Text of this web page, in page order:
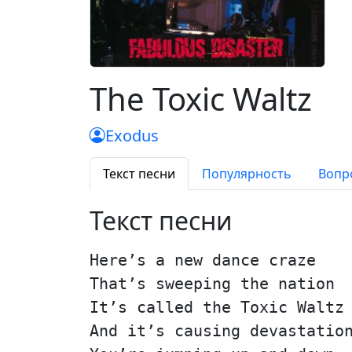
The Toxic Waltz
Exodus
Текст песни Популярность
Текст песни
Here’s a new dance craze
That’s sweeping the nation
It’s called the Toxic Waltz
And it’s causing devastation